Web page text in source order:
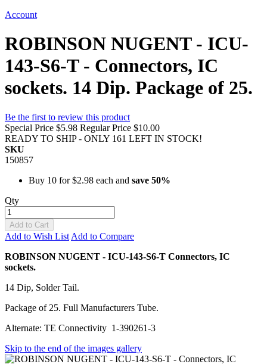
Account
ROBINSON NUGENT - ICU-
143-S6-T - Connectors, IC
sockets. 14 Dip. Package of 25.
Be the first to review this product
Special Price $5.98 Regular Price $10.00
READY TO SHIP - ONLY 161 LEFT IN STOCK!
SKU
150857
Buy 10 for$2.98 each and save 50%
Qty
Add to Cart
Add to Wish List Add to Compare
ROBINSON NUGENT - ICU-143-S6-T Connectors, IC
sockets.
14 Dip, Solder Tail.
Package of 25. Full Manufacturers Tube.
Alternate: TE Connectivity 1-390261-3
Skip to the end of the images gallery